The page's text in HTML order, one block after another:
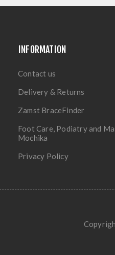
INFORMATION
Contact us
Delivery & Returns
Zamst BraceFinder
Foot Care, Podiatry and
Mochika
Privacy Policy